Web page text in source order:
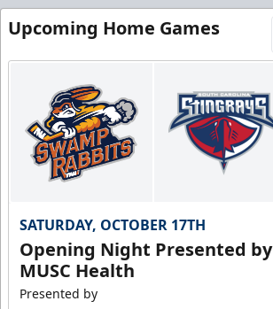
Upcoming Home Games
SATURDAY, OCTOBER 17TH
Opening Night Presented by
MUSC Health
Presented by